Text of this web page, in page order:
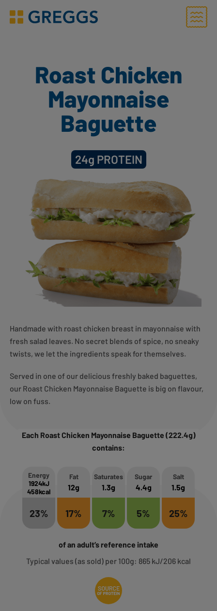
Greggs homepage
Menu
Roast Chicken
Mayonnaise
Baguette
24g PROTEIN
Handmade with roast chicken breast in mayonnaise with
fresh salad leaves. No secret blends of spice, no sneaky
twists, we let the ingredients speak for themselves.
Served in one of our delicious freshly baked baguettes,
our Roast Chicken Mayonnaise Baguette is big on flavour,
low on fuss.
Each Roast Chicken Mayonnaise Baguette (222.4g)
contains:
Energy
1924kJ
458kcal
23%
Fat
12g
17%
Saturates
1.3g
7%
Sugar
4.4g
5%
Salt
1.5g
25%
of an adult’s reference intake
Typical values (as sold) per 100g: 865 kJ/206 kcal
Source of Protein